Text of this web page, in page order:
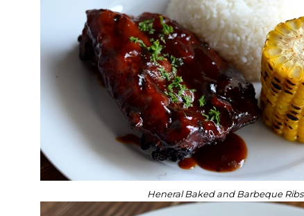
Heneral Baked and Barbeque Ribs